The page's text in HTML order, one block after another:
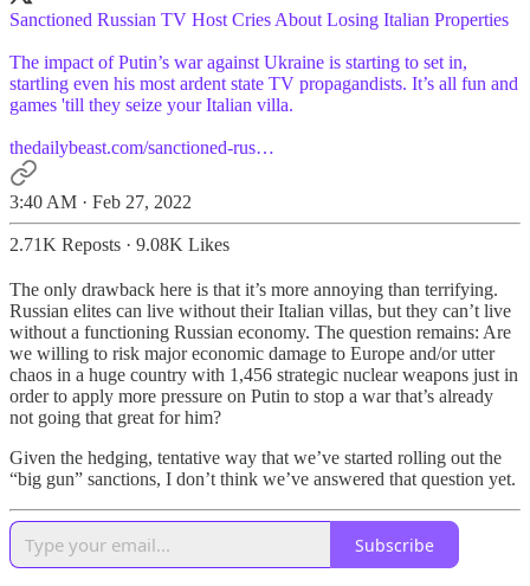
Sanctioned Russian TV Host Cries About Losing Italian Properties
The impact of Putin’s war against Ukraine is starting to set in,
startling even his most ardent state TV propagandists. It’s all fun and
games 'till they seize your Italian villa.
thedailybeast.com/sanctioned-rus…
3:40 AM · Feb 27, 2022
2.71K Reposts · 9.08K Likes
The only drawback here is that it’s more annoying than terrifying.
Russian elites can live without their Italian villas, but they can’t live
without a functioning Russian economy. The question remains: Are
we willing to risk major economic damage to Europe and/or utter
chaos in a huge country with 1,456 strategic nuclear weapons just in
order to apply more pressure on Putin to stop a war that’s already
not going that great for him?
Given the hedging, tentative way that we’ve started rolling out the
“big gun” sanctions, I don’t think we’ve answered that question yet.
Subscribe